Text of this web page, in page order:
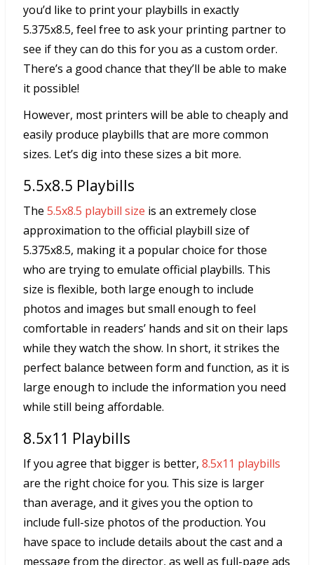
you’d like to print your playbills in exactly
5.375x8.5, feel free to ask your printing partner to
see if they can do this for you as a custom order.
There’s a good chance that they’ll be able to make
it possible!
However, most printers will be able to cheaply and
easily produce playbills that are more common
sizes. Let’s dig into these sizes a bit more.
5.5x8.5 Playbills
The 5.5x8.5 playbill size is an extremely close
approximation to the official playbill size of
5.375x8.5, making it a popular choice for those
who are trying to emulate official playbills. This
size is flexible, both large enough to include
photos and images but small enough to feel
comfortable in readers’ hands and sit on their laps
while they watch the show. In short, it strikes the
perfect balance between form and function, as it is
large enough to include the information you need
while still being affordable.
8.5x11 Playbills
If you agree that bigger is better, 8.5x11 playbills
are the right choice for you. This size is larger
than average, and it gives you the option to
include full-size photos of the production. You
have space to include details about the cast and a
message from the director, as well as full-page ads